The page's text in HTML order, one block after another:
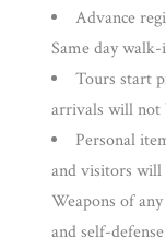
Advance
Same day
Tours start
arrivals will not
Personal
and visitors will
Weapons of
and self-